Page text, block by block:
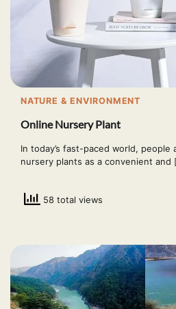
NATURE & ENVIRONMENT
Online Nursery Plant
In today’s fast-paced world,
nursery plants as a convenient and
58 total views